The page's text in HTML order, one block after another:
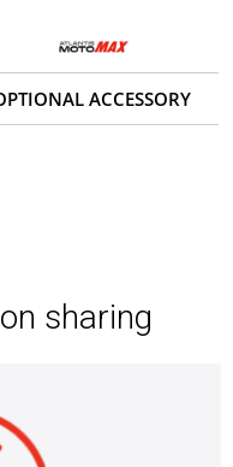
ACCESSORY
sharing